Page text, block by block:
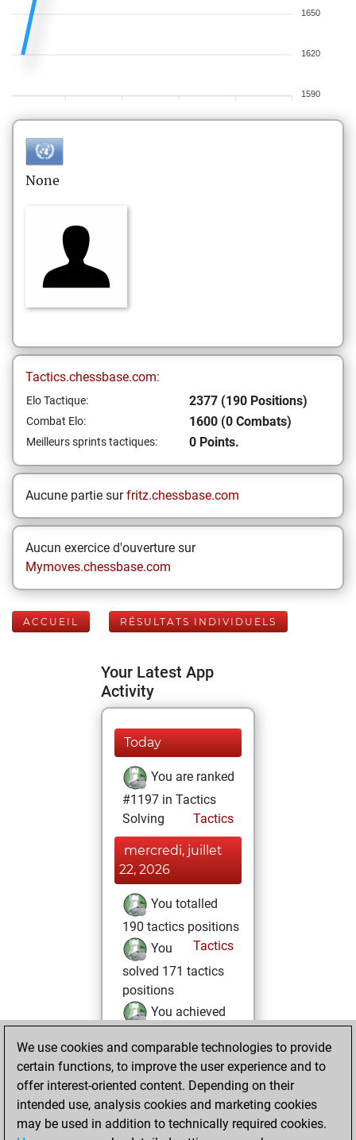
1650
1620
1590
None
Tactics.chessbase.com:
Elo Tactique: 2377 (190 Positions)
Combat Elo: 1600 (0 Combats)
Meilleurs sprints tactiques: 0 Points.
Aucune partie surfritz.chessbase.com
Aucun exercice d'ouverture sur
Mymoves.chessbase.com
ACCUEIL RÉSULTATS INDIVIDUELS
Your Latest App
Activity
Today
You are ranked
#1197 in Tactics
Solving
Tactics
mercredi, juillet
22, 2026
You totalled
190 tactics positions
Tactics
You
solved 171 tactics
positions
You achieved
tactics positions
You played 5
blitz games
Play
You scored +4
We use cookies and comparable technologies to provide
certain functions, to improve the user experience and to
offer interest-oriented content. Depending on their
intended use, analysis cookies and marketing cookies
may be used in addition to technically required cookies.